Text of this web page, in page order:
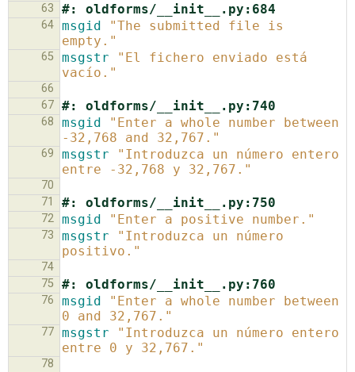
63
#: oldforms/__init__.py:684
64 msgid
"The submitted file is
empty."
65 msgstr
"El fichero enviado está
vacío."
66
67 #: oldforms/__init__.py:740
68 msgid
"Enter a whole number between
-32,768 and 32,767."
69 msgstr
"Introduzca un número entero
entre -32,768 y 32,767."
70
71
#: oldforms/__init__.py:750
72 msgid "Enter a positive number."
73 msgstr
"Introduzca un número
positivo."
74
75
#: oldforms/__init__.py:760
76 msgid
"Enter a whole number between
0 and 32,767."
77 msgstr
"Introduzca un número entero
entre 0 y 32,767."
78